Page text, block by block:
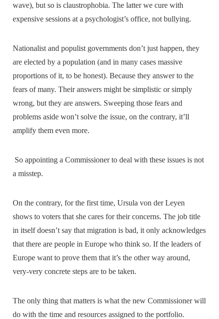
wave), but so is claustrophobia. The latter we cure with
expensive sessions at a psychologist’s office, not bullying.
Nationalist and populist governments don’t just happen, they
are elected by a population (and in many cases massive
proportions of it, to be honest). Because they answer to the
fears of many. Their answers might be simplistic or simply
wrong, but they are answers. Sweeping those fears and
problems aside won’t solve the issue, on the contrary, it’ll
amplify them even more.
So appointing a Commissioner to deal with these issues is not
a misstep.
On the contrary, for the first time, Ursula von der Leyen
shows to voters that she cares for their concerns. The job title
in itself doesn’t say that migration is bad, it only acknowledges
that there are people in Europe who think so. If the leaders of
Europe want to prove them that it’s the other way around,
very-very concrete steps are to be taken.
The only thing that matters is what the new Commissioner will
do with the time and resources assigned to the portfolio.